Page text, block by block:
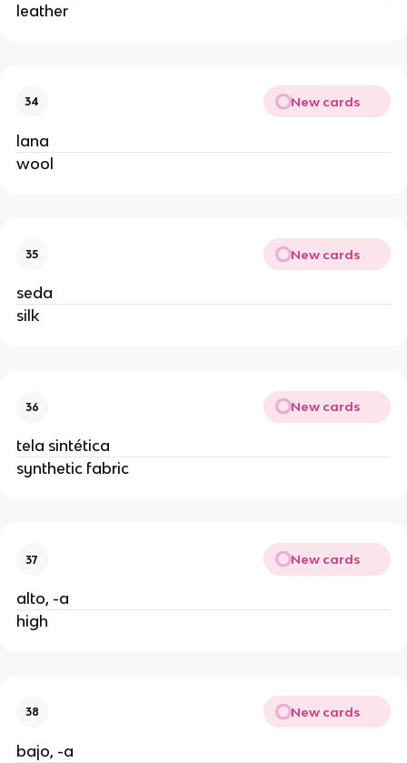
leather
34 New cards
lana
wool
35 New cards
seda
silk
36 New cards
tela sintética
synthetic fabric
37 New cards
alto, -a
high
38 New cards
bajo, -a